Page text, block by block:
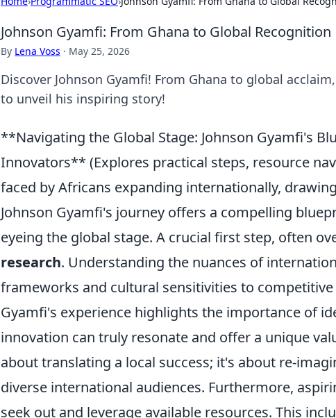
Johnson Gyamfi: From Ghana to Global Recognition
By Lena Voss · May 25, 2026
Discover Johnson Gyamfi! From Ghana to global
to unveil his inspiring story!
**Navigating the Global Stage: Johnson Gyamfi's
Innovators** (Explores practical steps, resource
faced by Africans expanding internationally,
Johnson Gyamfi's journey offers a compelling
eyeing the global stage. A crucial first step, often
research. Understanding the nuances of
frameworks and cultural sensitivities to
Gyamfi's experience highlights the importance of
innovation can truly resonate and offer a unique
about translating a local success; it's about re-
diverse international audiences. Furthermore,
seek out and leverage available resources. This